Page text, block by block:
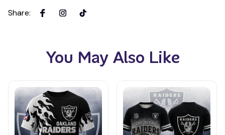
Share:
You May Also Like